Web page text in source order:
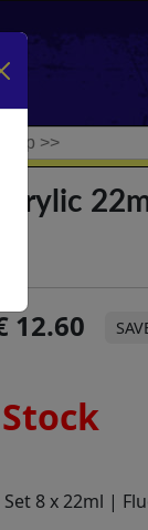
12.60
Set 8 x 22ml |